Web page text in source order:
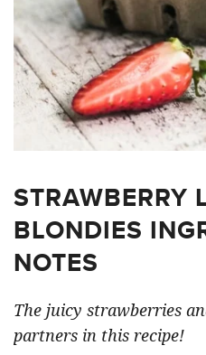
STRAWBERRY
BLONDIES
NOTES
The juicy strawberries
partners in this recipe!